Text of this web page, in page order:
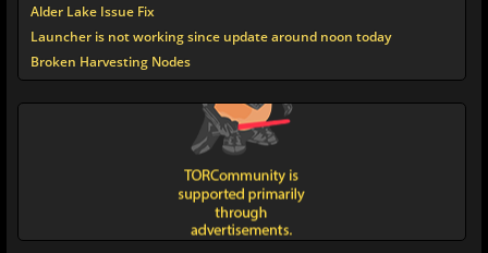
Alder Lake Issue Fix
Launcher is not working since update around noon today
Broken Harvesting Nodes